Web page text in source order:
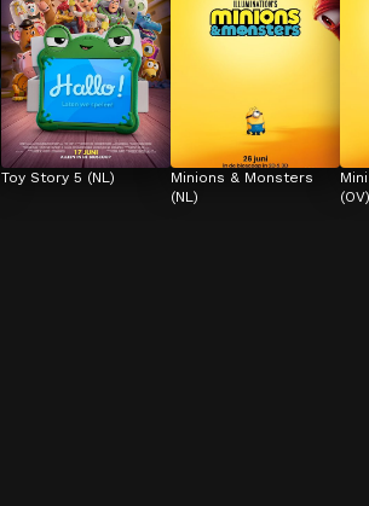
Toy Story 5 (NL)
Minions & Monsters
(NL)
(OV)